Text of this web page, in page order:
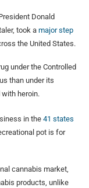
Donald
took a major step
the United States.
under the Controlled
than under its
with heroin.
in the 41 states
pot is for
cannabis market,
products, unlike